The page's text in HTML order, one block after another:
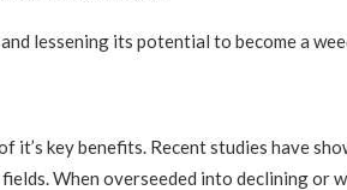
lessening its potential to become a
it’s key benefits. Recent studies have
When overseeded into declining